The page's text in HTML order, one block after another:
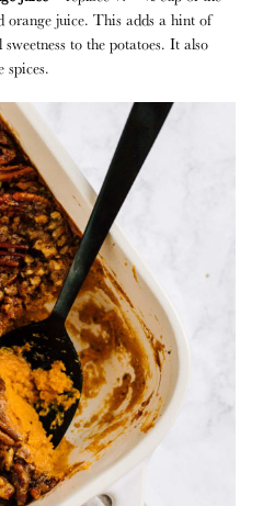
orange juice. This adds a hint of
to the potatoes. It also
spices.